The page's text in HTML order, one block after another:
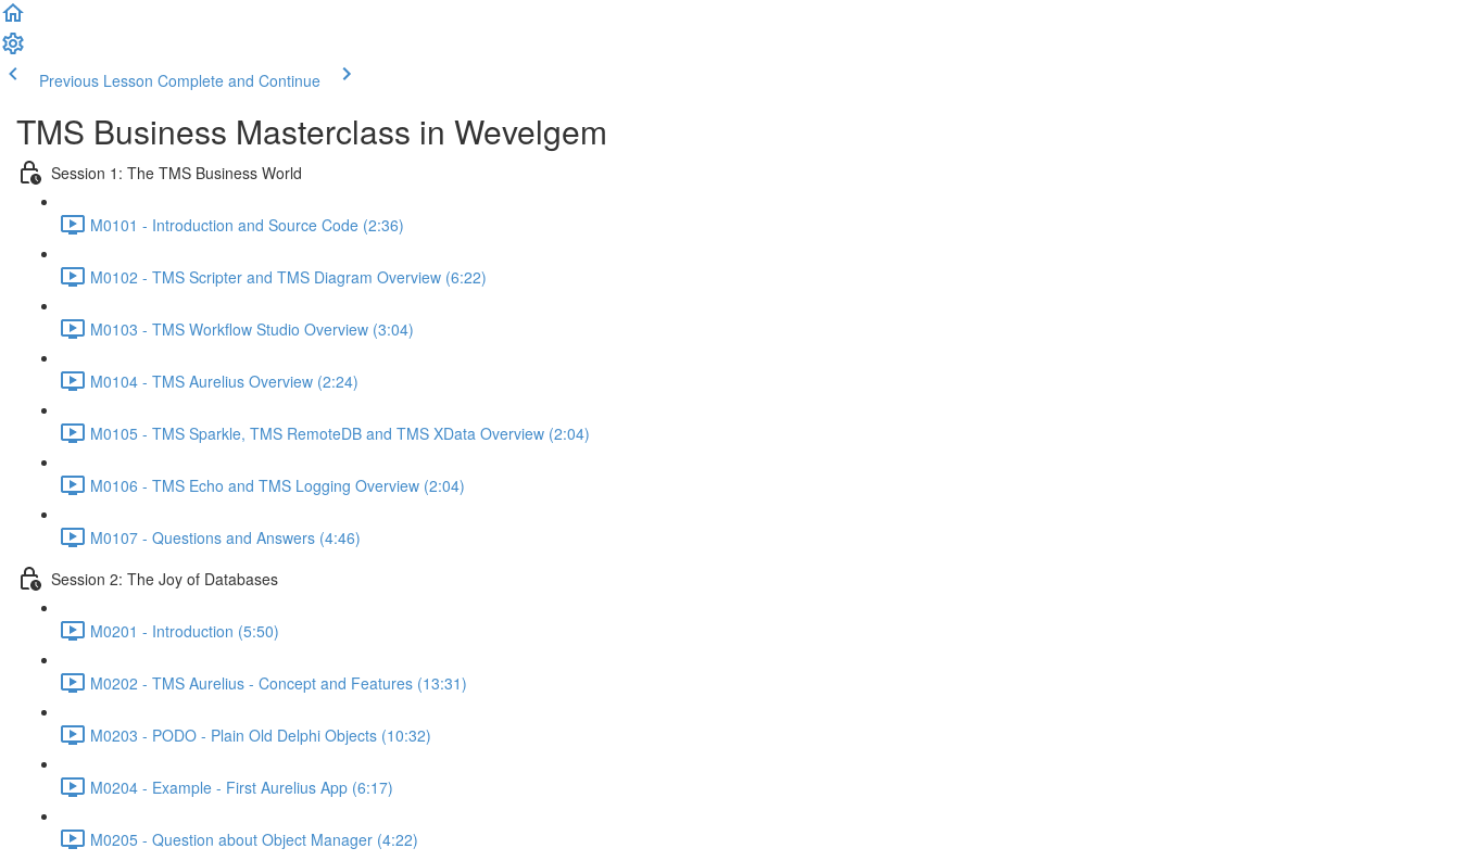
Previous Lesson Complete and Continue
TMS Business Masterclass in Wevelgem
Session 1: The TMS Business World
M0101 - Introduction and Source Code (2:36)
M0102 - TMS Scripter and TMS Diagram Overview (6:22)
M0103 - TMS Workflow Studio Overview (3:04)
M0104 - TMS Aurelius Overview (2:24)
M0105 - TMS Sparkle, TMS RemoteDB and TMS XData Overview (2:04)
M0106 - TMS Echo and TMS Logging Overview (2:04)
M0107 - Questions and Answers (4:46)
Session 2: The Joy of Databases
M0201 - Introduction (5:50)
M0202 - TMS Aurelius - Concept and Features (13:31)
M0203 - PODO - Plain Old Delphi Objects (10:32)
M0204 - Example - First Aurelius App (6:17)
M0205 - Question about Object Manager (4:22)